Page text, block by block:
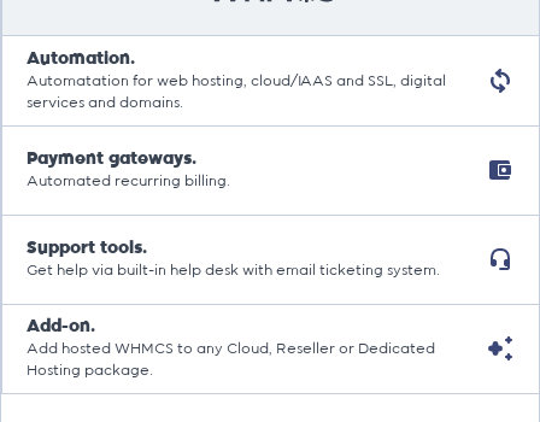
Automation.
Automatation for web hosting, cloud/IAAS and SSL, digital
services and domains.
Payment gateways.
Automated recurring billing.
Support tools.
Get help via built-in help desk with email ticketing system.
Add-on.
Add hosted WHMCS to any Cloud, Reseller or Dedicated
Hosting package.